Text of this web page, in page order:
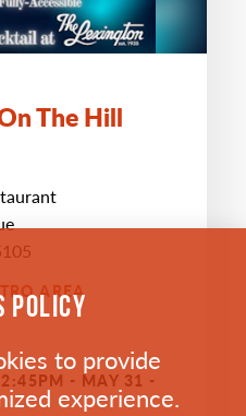
The Hill
AREA
2:45PM - MAY 31 -
POLICY
to provide
experience.